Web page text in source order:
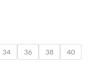
34 36 38
40